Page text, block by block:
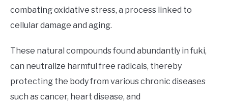
combating oxidative stress, a process linked to
cellular damage and aging.
These natural compounds found abundantly in fuki,
can neutralize harmful free radicals, thereby
protecting the body from various chronic diseases
such as cancer, heart disease, and